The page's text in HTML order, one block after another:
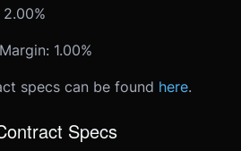
1.00%
specs can be found here.
Specs